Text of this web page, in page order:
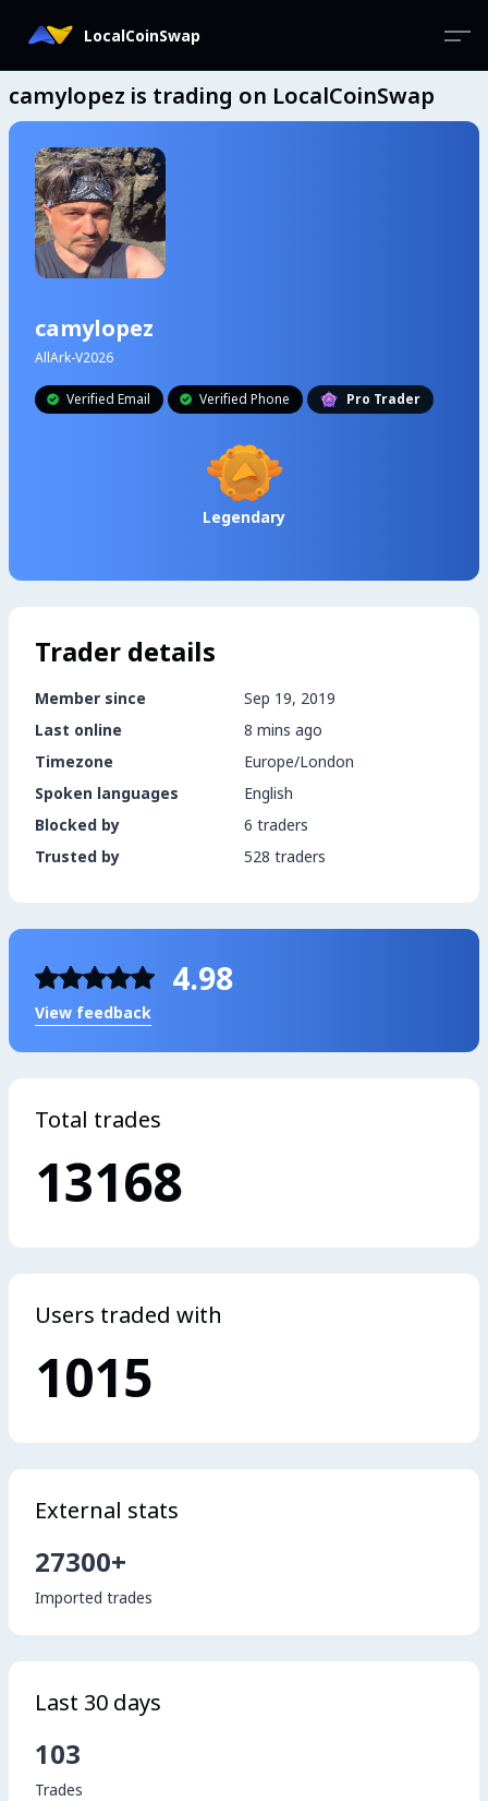
LocalCoinSwap
camylopez is trading on LocalCoinSwap
camylopez
AllArk-V2026
 Verified Email  Verified Phone Pro Trader
Legendary
Trader details
Member since
Sep 19, 2019
Last online
8 mins ago
Timezone
Europe/London
Spoken languages
English
Blocked by
6 traders
Trusted by
528 traders
4.98
View feedback
Total trades
13168
Users traded with
1015
External stats
27300+
Imported trades
Last 30 days
103
Trades